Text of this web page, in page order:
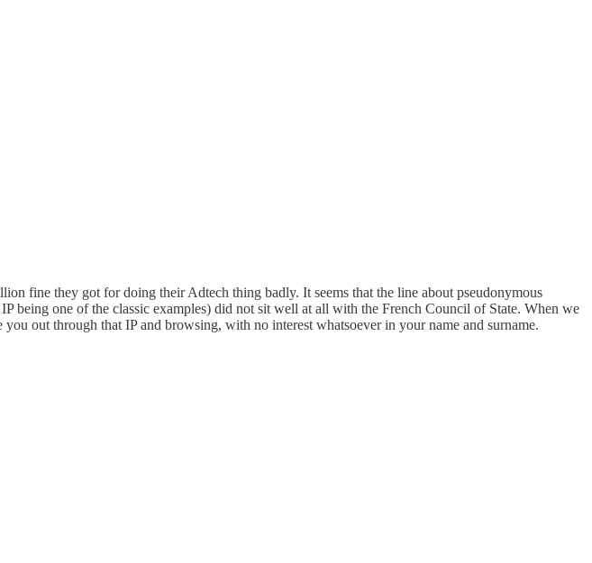
fine they got for doing their Adtech thing badly. It seems that the line about pseudonymous
being one of the classic examples) did not sit well at all with the French Council of State. When we
out through that IP and browsing, with no interest whatsoever in your name and surname.